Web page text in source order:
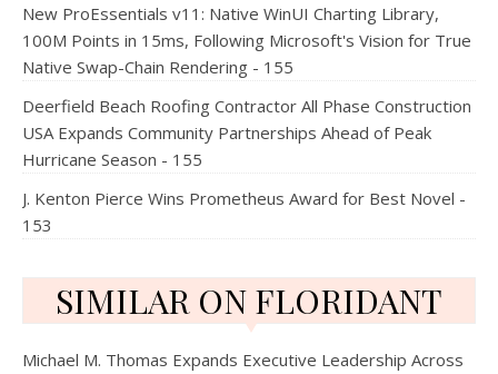
New ProEssentials v11: Native WinUI Charting Library,
100M Points in 15ms, Following Microsoft's Vision for True
Native Swap-Chain Rendering - 155
Deerfield Beach Roofing Contractor All Phase Construction
USA Expands Community Partnerships Ahead of Peak
Hurricane Season - 155
J. Kenton Pierce Wins Prometheus Award for Best Novel -
153
SIMILAR ON FLORIDANT
Michael M. Thomas Expands Executive Leadership Across